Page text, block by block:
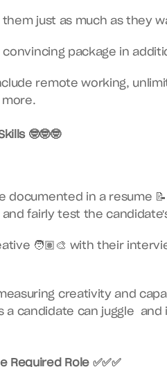
just as much as they
package in
remote working,
more.
🤓🤓🤓
documented in a resume
and fairly test the
🧑🏽‍🎨 with their
creativity and
a candidate can juggle
Required Role ✅✅✅